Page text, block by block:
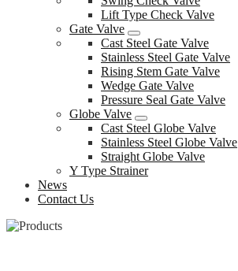
Lift Type Check Valve
Gate Valve
Cast Steel Gate Valve
Stainless Steel Gate Valve
Rising Stem Gate Valve
Wedge Gate Valve
Pressure Seal Gate Valve
Globe Valve
Cast Steel Globe Valve
Stainless Steel Globe Valve
Straight Globe Valve
Y Type Strainer
News
Contact Us